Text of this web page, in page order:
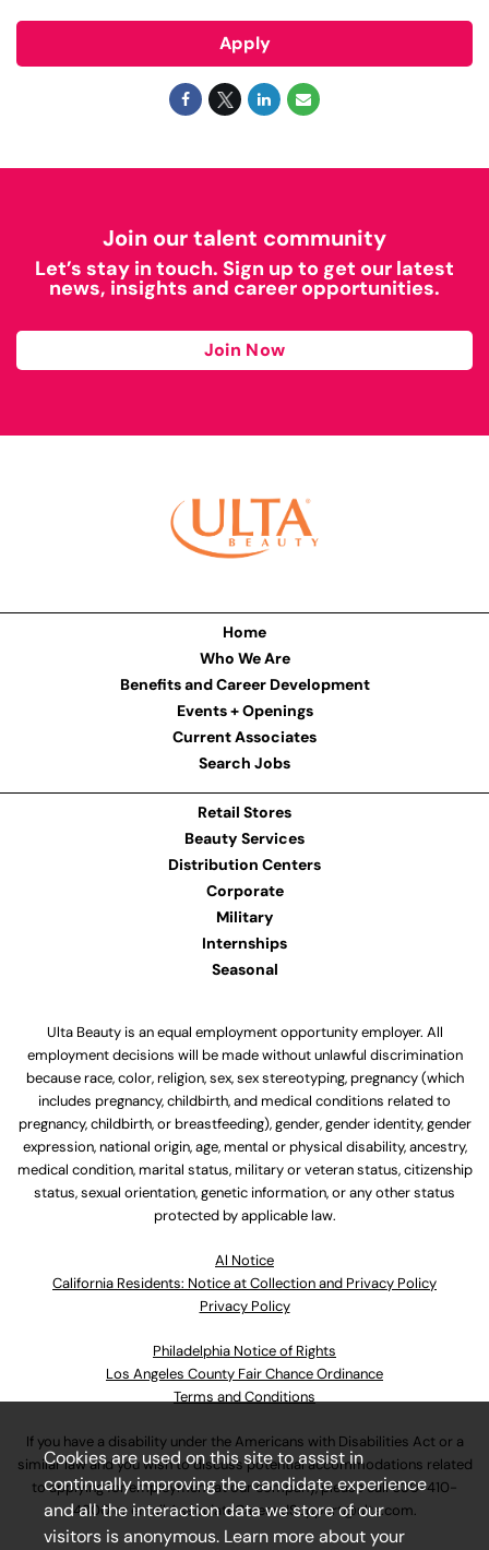
Apply
Join our talent community
Let’s stay in touch. Sign up to get our latest
news, insights and career opportunities.
Join Now
Home
Who We Are
Benefits and Career Development
Events + Openings
Current Associates
Search Jobs
Retail Stores
Beauty Services
Distribution Centers
Corporate
Military
Internships
Seasonal
Ulta Beauty is an equal employment opportunity employer. All
employment decisions will be made without unlawful discrimination
because race, color, religion, sex, sex stereotyping, pregnancy (which
includes pregnancy, childbirth, and medical conditions related to
pregnancy, childbirth, or breastfeeding), gender, gender identity, gender
expression, national origin, age, mental or physical disability, ancestry,
medical condition, marital status, military or veteran status, citizenship
status, sexual orientation, genetic information, or any other status
protected by applicable law.
Al Notice
California Residents: Notice at Collection and Privacy Policy
Privacy Policy
Philadelphia Notice of Rights
Los Angeles County Fair Chance Ordinance
Terms and Conditions
If you have a disability under the Americans with Disabilities Act or a
similar law and you wish to discuss potential accommodations related
to applying for employment at our company, please call630-410-
4800or emailAssociateCareandSupport@ulta.com.
Cookies are used on this site to assist in
continually improving the candidate experience
and all the interaction data we store of our
visitors is anonymous. Learn more about your